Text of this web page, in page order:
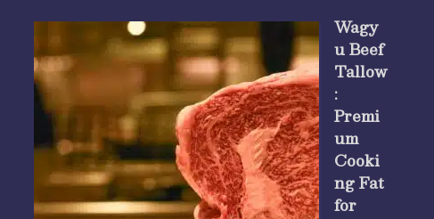
Wagy
u Beef
Tallow
:
Premi
um
Cooki
ng Fat
for